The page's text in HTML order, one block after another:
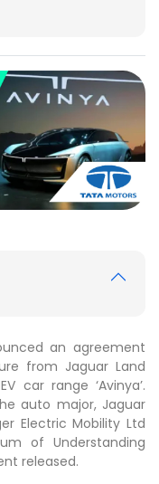
an agreement
from Jaguar Land
car range ‘Avinya’.
auto major, Jaguar
Electric Mobility Ltd
of Understanding
released.